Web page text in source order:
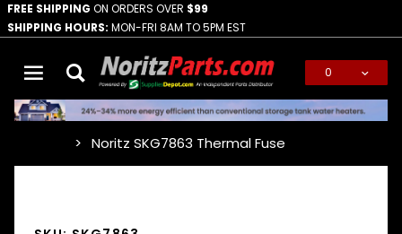
FREE SHIPPING ON ORDERS OVER $99
SHIPPING HOURS: MON-FRI 8AM TO 5PM EST
0
Noritz SKG7863 Thermal Fuse